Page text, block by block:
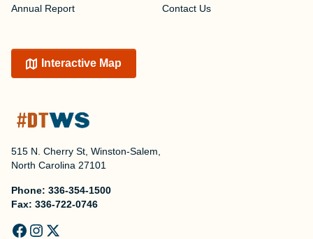
515 N. Cherry St, Winston-Salem,
North Carolina 27101
Phone: 336-354-1500
Fax: 336-722-0746
Annual Report Contact Us
Interactive Map